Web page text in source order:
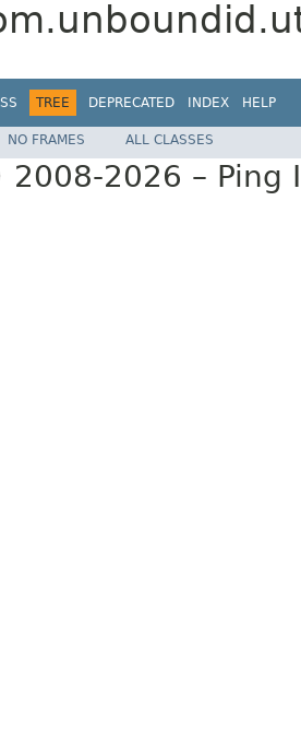
TREE DEPRECATED INDEX HELP
NO FRAMES ALL CLASSES
2026 – Ping